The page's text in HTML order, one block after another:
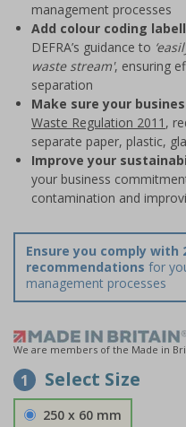
management processes
Add colour coding
DEFRA’s guidance to
waste stream', ensuring
separation
Make sure your
Waste Regulation 2011 ,
separate paper, plastic,
Improve your
your business
contamination and
Ensure you comply with
recommendations for
management processes
We are members of the Made in
1 Select Size
250 x 60 mm